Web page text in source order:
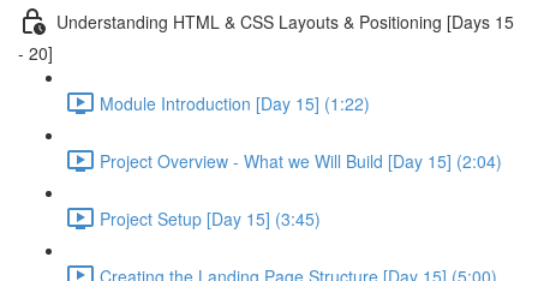
Understanding HTML & CSS Layouts & Positioning [Days 15
- 20]
Module Introduction [Day 15] (1:22)
Project Overview - What we Will Build [Day 15] (2:04)
Project Setup [Day 15] (3:45)
Creating the Landing Page Structure [Day 15] (5:00)